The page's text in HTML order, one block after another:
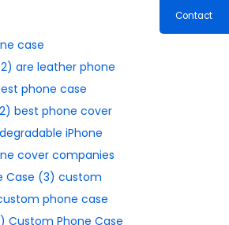
case
are leather phone
phone case
best phone cover
iPhone
cover companies
Case (3) custom
phone case
Custom Phone Case